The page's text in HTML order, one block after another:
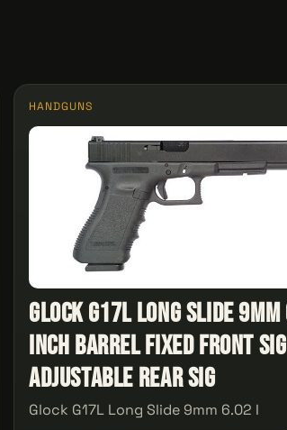
HANDGUNS
Glock G17L Long Slide
Inch Barrel Fixed Front
Adjustable Rear Sig
Glock G17L Long Slide 9mm 6.02 I